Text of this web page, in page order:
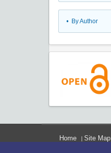
• By Author
Home Site Map